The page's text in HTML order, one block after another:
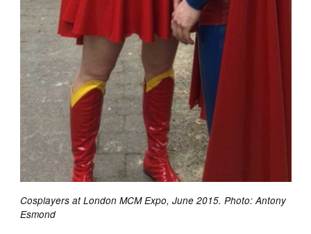
Cosplayers at London MCM Expo, June 2015. Photo: Antony
Esmond